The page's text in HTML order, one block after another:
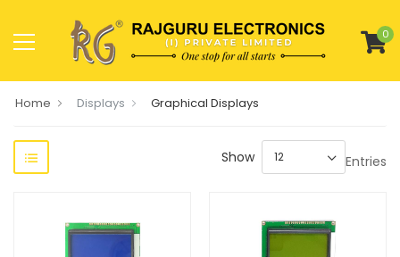
0
Home Displays Graphical Displays
Show Entries